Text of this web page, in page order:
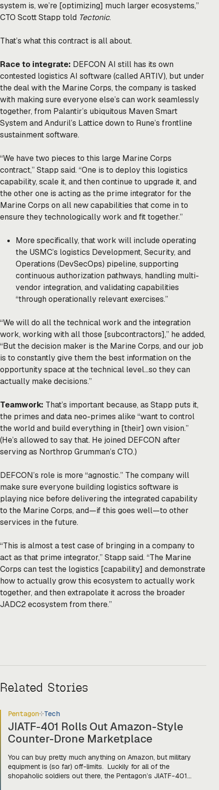
system is, we’re [optimizing] much larger ecosystems,”
CTO Scott Stapp told Tectonic.
That’s what this contract is all about.
Race to integrate: DEFCON AI still has its own
contested logistics AI software (called ARTIV), but under
the deal with the Marine Corps, the company is tasked
with making sure everyone else’s can work seamlessly
together, from Palantir’s ubiquitous Maven Smart
System and Anduril’s Lattice down to Rune’s frontline
sustainment software.
“We have two pieces to this large Marine Corps
contract,” Stapp said. “One is to deploy this logistics
capability, scale it, and then continue to upgrade it, and
the other one is acting as the prime integrator for the
Marine Corps on all new capabilities that come in to
ensure they technologically work and fit together.”
More specifically, that work will include operating
the USMC’s logistics Development, Security, and
Operations (DevSecOps) pipeline, supporting
continuous authorization pathways, handling multi-
vendor integration, and validating capabilities
“through operationally relevant exercises.”
“We will do all the technical work and the integration
work, working with all those [subcontractors],” he added,
“But the decision maker is the Marine Corps, and our job
is to constantly give them the best information on the
opportunity space at the technical level…so they can
actually make decisions.”
Teamwork: That’s important because, as Stapp puts it,
the primes and data neo-primes alike “want to control
the world and build everything in [their] own vision.”
(He’s allowed to say that. He joined DEFCON after
serving as Northrop Grumman’s CTO.)
DEFCON’s role is more “agnostic.” The company will
make sure everyone building logistics software is
playing nice before delivering the integrated capability
to the Marine Corps, and—if this goes well—to other
services in the future.
“This is almost a test case of bringing in a company to
act as that prime integrator,” Stapp said. “The Marine
Corps can test the logistics [capability] and demonstrate
how to actually grow this ecosystem to actually work
together, and then extrapolate it across the broader
JADC2 ecosystem from there.”
Related Stories
Pentagon Tech
JIATF-401 Rolls Out Amazon-Style
Counter-Drone Marketplace
You can buy pretty much anything on Amazon, but military
equipment is (so far) off-limits. Luckily for all of the
shopaholic soldiers out there, the Pentagon’s JIATF-401